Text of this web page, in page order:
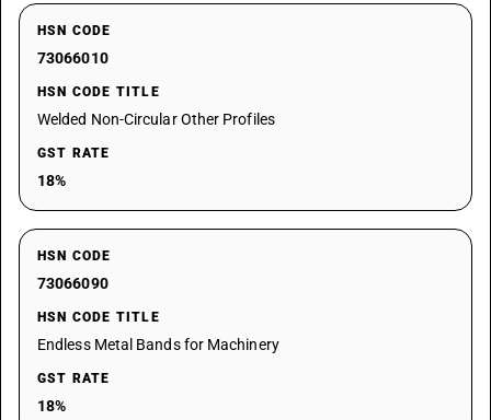
HSN CODE
73066010
HSN CODE TITLE
Welded Non-Circular Other Profiles
GST RATE
18%
HSN CODE
73066090
HSN CODE TITLE
Endless Metal Bands for Machinery
GST RATE
18%